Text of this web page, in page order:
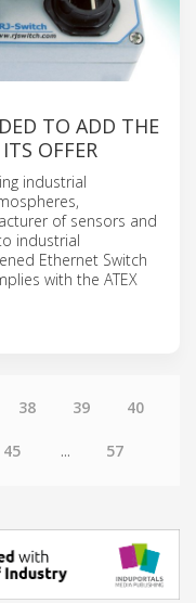
TO ADD THE
OFFER
industrial
of sensors and
industrial
Ethernet Switch
with the ATEX
38 39 40
45 ... 57